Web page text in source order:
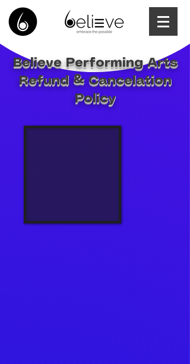
Believe Performing Arts
Refund & Cancelation
Policy